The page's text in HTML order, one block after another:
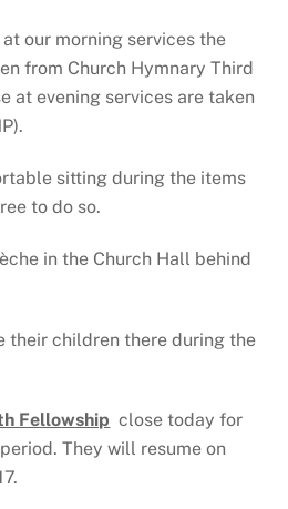
our morning services the
from Church Hymnary Third
at evening services are taken
sitting during the items
to do so.
in the Church Hall behind
their children there during the
Fellowship close today for
They will resume on